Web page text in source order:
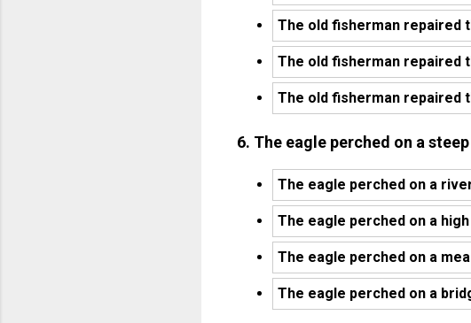
The old fisherman repaired
The old fisherman repaired
The old fisherman repaired
6. The eagle perched on a
The eagle perched on a
The eagle perched on a
The eagle perched on a
The eagle perched on a